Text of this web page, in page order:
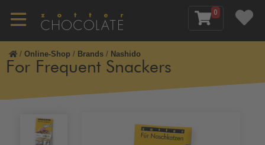
0
/ Online-Shop / Brands / Nashido
For Frequent Snackers